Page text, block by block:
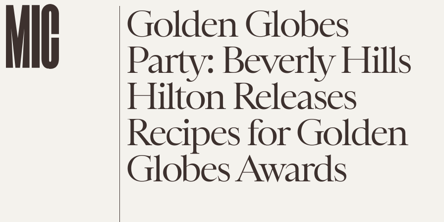
Golden Globes
Party: Beverly Hills
Hilton Releases
Recipes for Golden
Globes Awards